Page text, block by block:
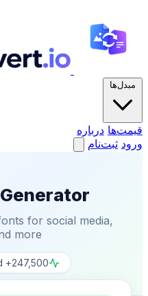
مبدل‌ها
قیمت‌ها درباره
ورود ثبت‌نام
for social media,
more
247,500+ texts generated